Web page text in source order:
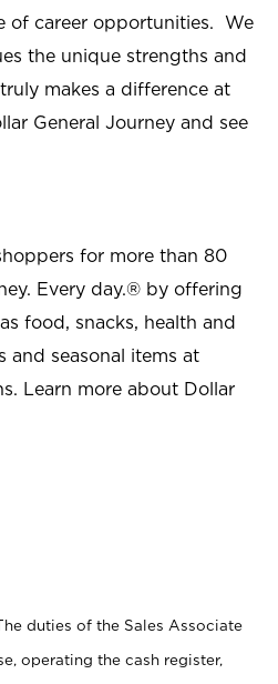
of career opportunities. We
the unique strengths and
makes a difference at
General Journey and see
for more than 80
Every day.® by offering
food, snacks, health and
and seasonal items at
Learn more about Dollar
duties of the Sales Associate
operating the cash register,